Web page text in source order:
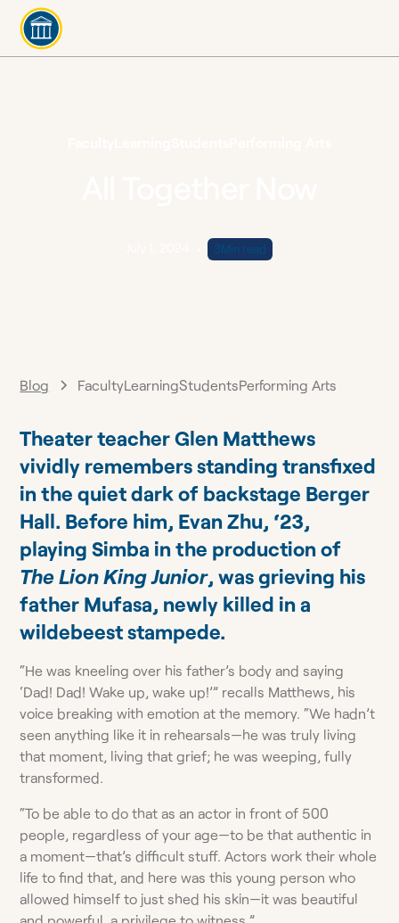
3Min read
Blog FacultyLearningStudentsPerforming Arts
Theater teacher Glen Matthews
vividly remembers standing transfixed
in the quiet dark of backstage Berger
Hall. Before him, Evan Zhu, ‘23,
playing Simba in the production of
The Lion King Junior, was grieving his
father Mufasa, newly killed in a
wildebeest stampede.
“He was kneeling over his father’s body and saying
‘Dad! Dad! Wake up, wake up!’” recalls Matthews, his
voice breaking with emotion at the memory. “We hadn’t
seen anything like it in rehearsals—he was truly living
that moment, living that grief; he was weeping, fully
transformed.
“To be able to do that as an actor in front of 500
people, regardless of your age—to be that authentic in
a moment—that’s difficult stuff. Actors work their whole
life to find that, and here was this young person who
allowed himself to just shed his skin—it was beautiful